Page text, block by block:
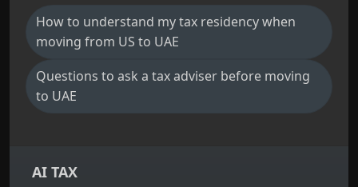
How to understand my tax residency when
moving from US to UAE
Questions to ask a tax adviser before moving
to UAE
AI TAX